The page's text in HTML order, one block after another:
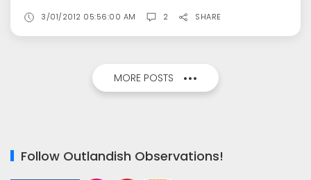
3/01/2012 05:56:00 AM 2 SHARE
MORE POSTS
Follow Outlandish Observations!